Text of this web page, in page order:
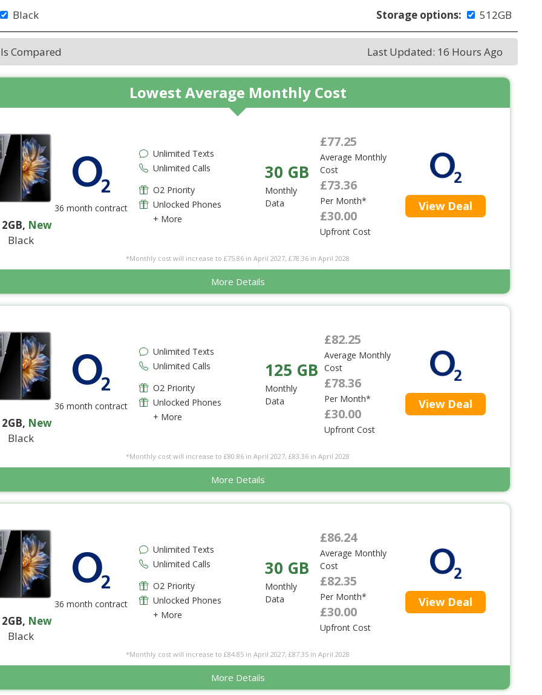
Black Storage options: 512GB
Compared Last Updated: 16 Hours Ago
Lowest Average Monthly Cost
, New
Black
36 month contract
Unlimited Texts
Unlimited Calls
O2 Priority
Unlocked Phones
+ More
30 GB
Monthly
Data
£77.25
Average Monthly
Cost
£73.36
Per Month*
£30.00
Upfront Cost
View Deal
*Monthly cost will increase to £75.86 in April 2027, £78.36 in April 2028
More Details
, New
Black
36 month contract
Unlimited Texts
Unlimited Calls
O2 Priority
Unlocked Phones
+ More
125 GB
Monthly
Data
£82.25
Average Monthly
Cost
£78.36
Per Month*
£30.00
Upfront Cost
View Deal
*Monthly cost will increase to £80.86 in April 2027, £83.36 in April 2028
More Details
, New
Black
36 month contract
Unlimited Texts
Unlimited Calls
O2 Priority
Unlocked Phones
+ More
30 GB
Monthly
Data
£86.24
Average Monthly
Cost
£82.35
Per Month*
£30.00
Upfront Cost
View Deal
*Monthly cost will increase to £84.85 in April 2027, £87.35 in April 2028
More Details